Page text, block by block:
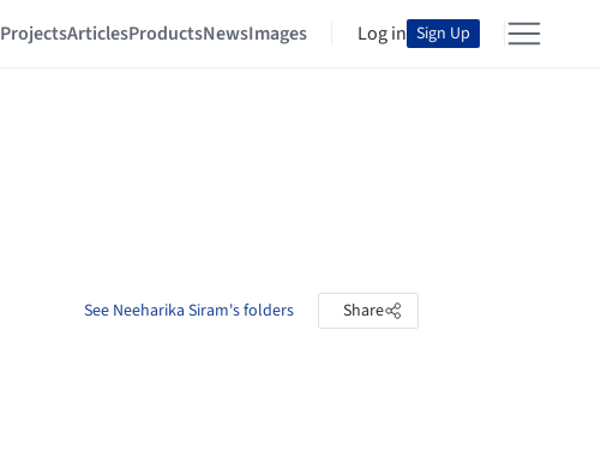
ProjectsArticlesProductsNewsImages Log in Sign Up
See Neeharika Siram's folders Share